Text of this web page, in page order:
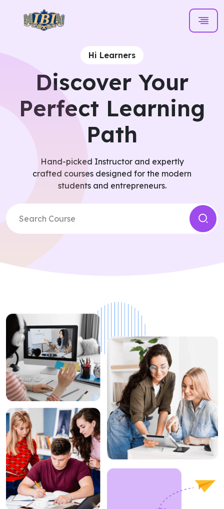
Hi Learners
Discover Your
Perfect Learning
Path
Hand-picked Instructor and expertly
crafted courses designed for the modern
students and entrepreneurs.
1+
Top Rated
Instructors